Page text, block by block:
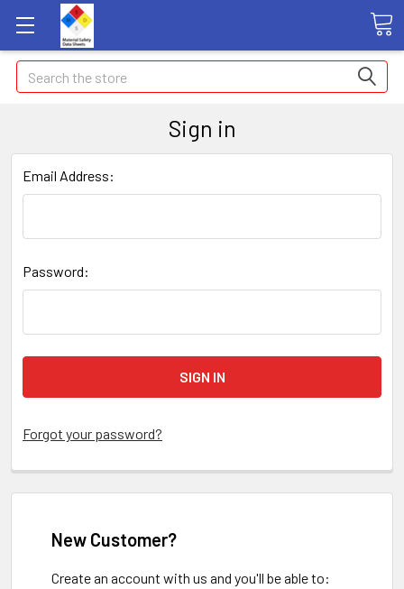
Search
Sign in
Email Address:
Password:
Forgot your password?
New Customer?
Create an account with us and you'll be able to: